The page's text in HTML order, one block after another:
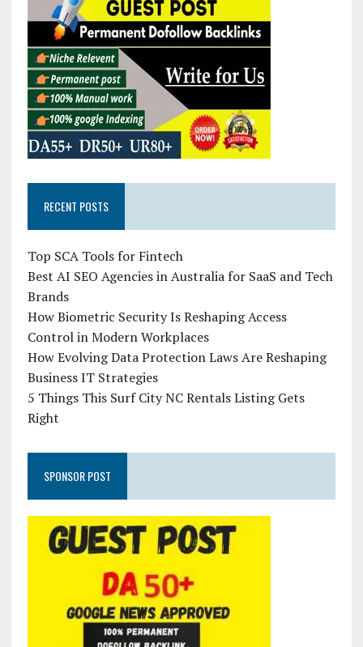
RECENT POSTS
Top SCA Tools for Fintech
Best AI SEO Agencies in Australia for SaaS and Tech
Brands
How Biometric Security Is Reshaping Access
Control in Modern Workplaces
How Evolving Data Protection Laws Are Reshaping
Business IT Strategies
5 Things This Surf City NC Rentals Listing Gets
Right
SPONSOR POST